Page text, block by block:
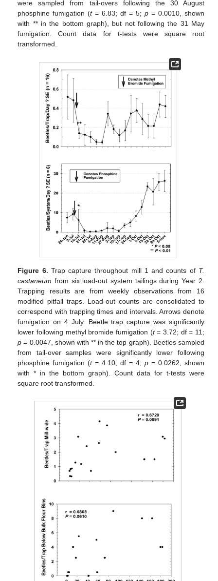
were sampled from tail-overs following the 30 August
phosphine fumigation (t= 6.83; df = 5; p= 0.0010, shown
with ** in the bottom graph), but not following the 31 May
fumigation. Count data for t-tests were square root
transformed.
Figure 6. Trap capture throughout mill 1 and counts of T.
castaneum from six load-out system tailings during Year 2.
Trapping results are from weekly observations from 16
modified pitfall traps. Load-out counts are consolidated to
correspond with trapping times and intervals. Arrows denote
fumigation on 4 July. Beetle trap capture was significantly
lower following methyl bromide fumigation (t= 3.72; df = 11;
p = 0.0047, shown with ** in the top graph). Beetles sampled
from tail-over samples were significantly lower following
phosphine fumigation (t= 4.10; df = 4; p= 0.0262, shown
with * in the bottom graph). Count data for t-tests were
square root transformed.